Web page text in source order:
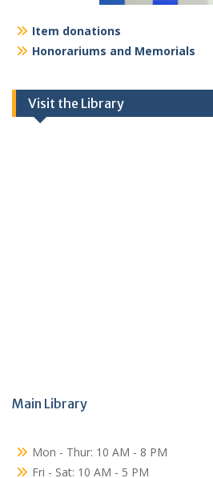
Item donations
Honorariums and Memorials
Visit the Library
Main Library
Mon - Thur: 10 AM - 8 PM
Fri - Sat: 10 AM - 5 PM